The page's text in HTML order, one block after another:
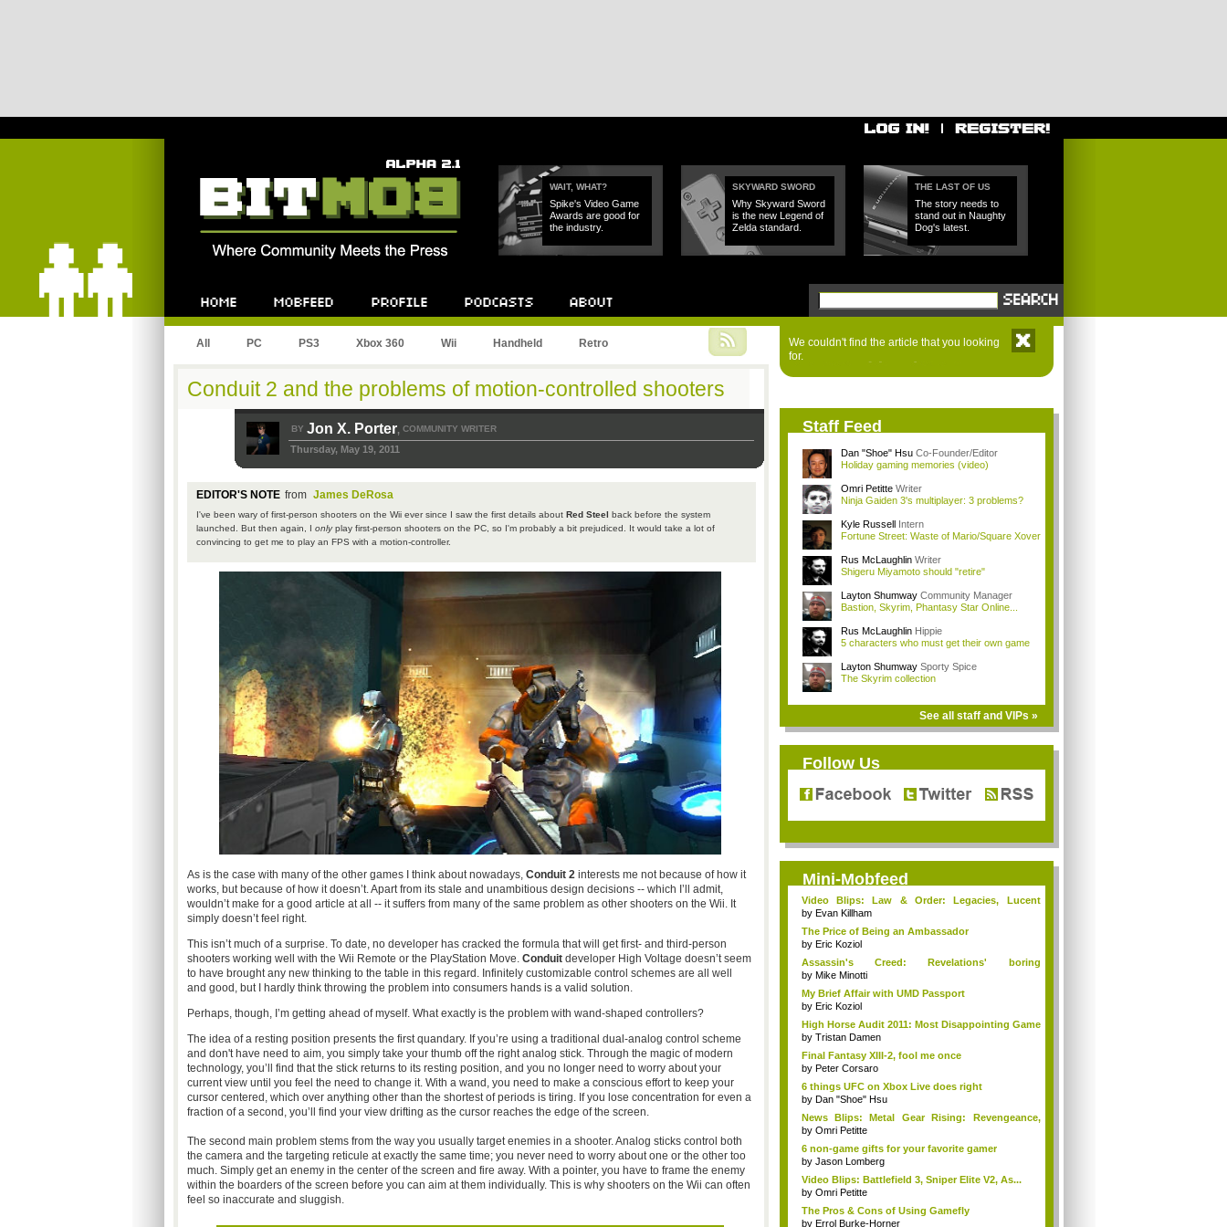
WAIT, WHAT?
Spike's Video Game
Awards are good for
the industry.
SKYWARD SWORD
Why Skyward Sword
is the new Legend of
Zelda standard.
THE LAST OF US
The story needs to
stand out in Naughty
Dog's latest.
All PC PS3 Xbox 360 Wii Handheld Retro
Conduit 2 and the problems of motion-controlled shooters
BY Jon X. Porter, COMMUNITY WRITER
Thursday, May 19, 2011
EDITOR'S NOTE from James DeRosa
I've been wary of first-person shooters on the Wii ever since I saw the first details about Red Steel back before the system
launched. But then again, I onlyplay first-person shooters on the PC, so I'm probably a bit prejudiced. It would take a lot of
convincing to get me to play an FPS with a motion-controller.
As is the case with many of the other games I think about nowadays, Conduit 2interests me not because of how it
works, but because of how it doesn’t. Apart from its stale and unambitious design decisions -- which I’ll admit,
wouldn’t make for a good article at all -- it suffers from many of the same problem as other shooters on the Wii. It
simply doesn’t feel right.
This isn’t much of a surprise. To date, no developer has cracked the formula that will get first- and third-person
shooters working well with the Wii Remote or the PlayStation Move. Conduit developer High Voltage doesn’t seem
to have brought any new thinking to the table in this regard. Infinitely customizable control schemes are all well
and good, but I hardly think throwing the problem into consumers hands is a valid solution.
Perhaps, though, I’m getting ahead of myself. What exactly is the problem with wand-shaped controllers?
The idea of a resting position presents the first quandary. If you’re using a traditional dual-analog control scheme
and don't have need to aim, you simply take your thumb off the right analog stick. Through the magic of modern
technology, you’ll find that the stick returns to its resting position, and you no longer need to worry about your
current view until you feel the need to change it. With a wand, you need to make a conscious effort to keep your
cursor centered, which over anything other than the shortest of periods is tiring. If you lose concentration for even a
fraction of a second, you’ll find your view drifting as the cursor reaches the edge of the screen.
The second main problem stems from the way you usually target enemies in a shooter. Analog sticks control both
the camera and the targeting reticule at exactly the same time; you never need to worry about one or the other too
much. Simply get an enemy in the center of the screen and fire away. With a pointer, you have to frame the enemy
within the boarders of the screen before you can aim at them individually. This is why shooters on the Wii can often
feel so inaccurate and sluggish.
We couldn't find the article that you looking
for.
Staff Feed
Dan "Shoe" Hsu Co-Founder/Editor
Holiday gaming memories (video)
Omri Petitte Writer
Ninja Gaiden 3's multiplayer: 3 problems?
Kyle Russell Intern
Fortune Street: Waste of Mario/Square Xover
Rus McLaughlin Writer
Shigeru Miyamoto should "retire"
Layton Shumway Community Manager
Bastion, Skyrim, Phantasy Star Online...
Rus McLaughlin Hippie
5 characters who must get their own game
Layton Shumway Sporty Spice
The Skyrim collection
See all staff and VIPs »
Follow Us
Mini-Mobfeed
Video Blips: Law & Order: Legacies, Lucent
Hear...
by Evan Killham
The Price of Being an Ambassador
by Eric Koziol
Assassin's Creed: Revelations' boring
"memories...
by Mike Minotti
My Brief Affair with UMD Passport
by Eric Koziol
High Horse Audit 2011: Most Disappointing Game
...
by Tristan Damen
Final Fantasy XIII-2, fool me once
by Peter Corsaro
6 things UFC on Xbox Live does right
by Dan "Shoe" Hsu
News Blips: Metal Gear Rising: Revengeance,
jud...
by Omri Petitte
6 non-game gifts for your favorite gamer
by Jason Lomberg
Video Blips: Battlefield 3, Sniper Elite V2, As...
by Omri Petitte
The Pros & Cons of Using Gamefly
by Errol Burke-Horner